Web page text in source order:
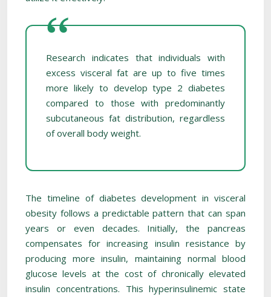
Research indicates that individuals with
excess visceral fat are up to five times
more likely to develop type 2 diabetes
compared to those with predominantly
subcutaneous fat distribution, regardless
of overall body weight.
The timeline of diabetes development in visceral
obesity follows a predictable pattern that can span
years or even decades. Initially, the pancreas
compensates for increasing insulin resistance by
producing more insulin, maintaining normal blood
glucose levels at the cost of chronically elevated
insulin concentrations. This hyperinsulinemic state